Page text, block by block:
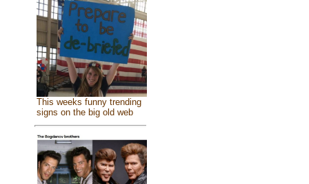
This weeks funny trending
signs on the big old web